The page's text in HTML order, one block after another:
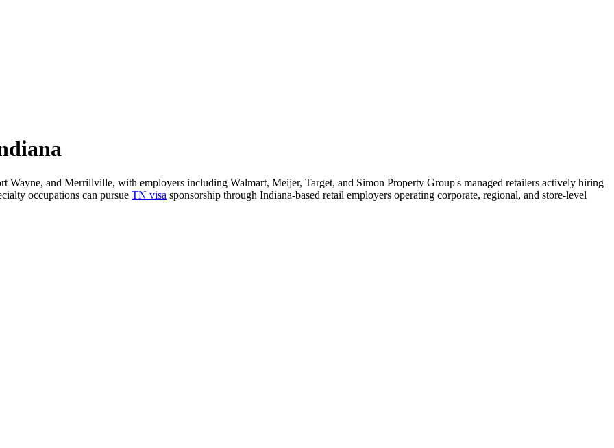
Wayne, and Merrillville, with employers including Walmart, Meijer, Target, and Simon Property Group's managed retailers actively hiring
occupations can pursue TN visa sponsorship through Indiana-based retail employers operating corporate, regional, and store-level